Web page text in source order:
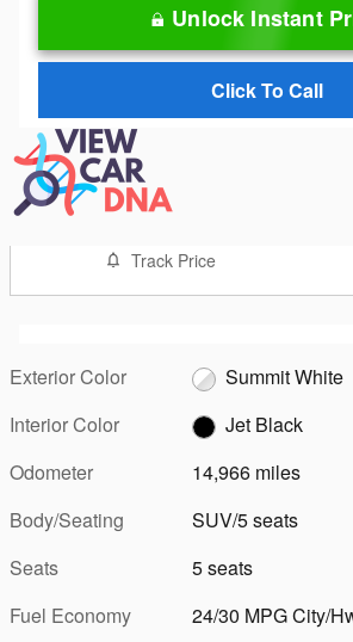
Unlock Instant
Click To Call
Track Price
Exterior Color
Summit White
Interior Color
Jet Black
Odometer
14,966 miles
Body/Seating
SUV/5 seats
Seats
5 seats
Fuel Economy
24/30 MPG City/